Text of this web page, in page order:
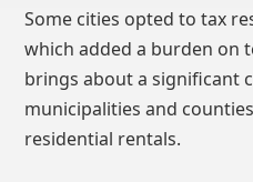
Some cities opted to tax
which added a burden on
brings about a significant
municipalities and
residential rentals.